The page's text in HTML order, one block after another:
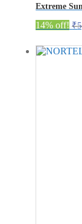
Extreme
14% off! ₹